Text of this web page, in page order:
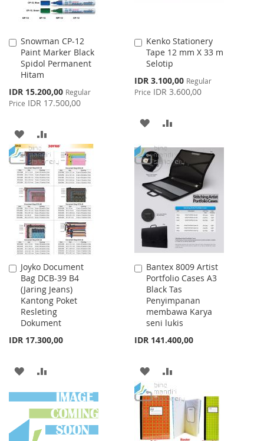
Snowman CP-12
Paint Marker Black
Spidol Permanent
Hitam
Special
Price
IDR 15.200,00 Regular
Price IDR 17.500,00
Add
to
Cart
ADD
TO
WISH
LIST
TO
COMPARE
Kenko Stationery
Tape 12 mm X 33 m
Selotip
Special
Price
IDR 3.100,00 Regular
Price IDR 3.600,00
Add
to
Cart
ADD
WISH
LIST
COMPARE
Joyko Document
Bag DCB-39 B4
(Jaring Jeans)
Kantong Poket
Resleting
Dokument
IDR 17.300,00
Add
to
Cart
ADD
TO
WISH
LIST
TO
COMPARE
Bantex 8009 Artist
Portfolio Cases A3
Black Tas
Penyimpanan
membawa Karya
seni lukis
IDR 141.400,00
Add
to
Cart
ADD
TO
WISH
LIST
TO
COMPARE